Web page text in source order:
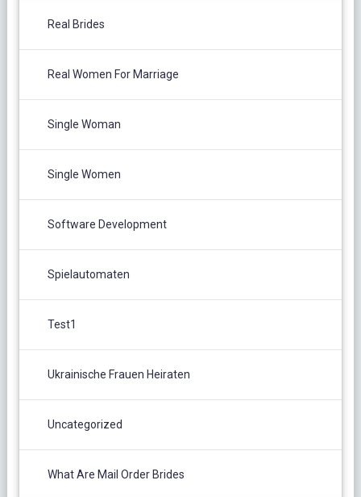
Real Brides
Real Women For Marriage
Single Woman
Single Women
Software Development
Spielautomaten
Test1
Ukrainische Frauen Heiraten
Uncategorized
What Are Mail Order Brides